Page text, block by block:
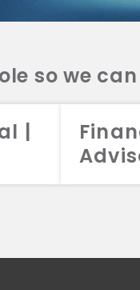
so we
|
2026 Aristotle Capital